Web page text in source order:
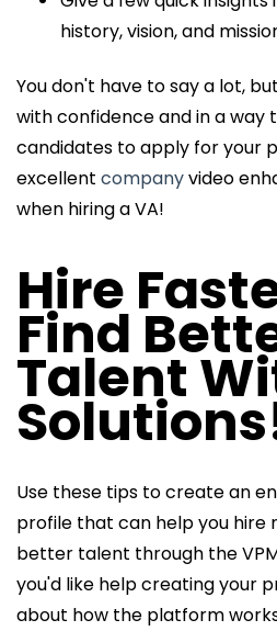
history, vision, and
You don't have to say a lot,
with confidence and in a way
candidates to apply for your
excellent companyvideo
when hiring a VA!
Hire
Find
Talent
Use these tips to create an
profile that can help you hire
better talent through the
you'd like help creating your
about how the platform